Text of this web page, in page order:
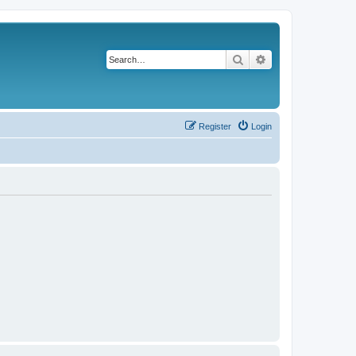
Search
Login
Register